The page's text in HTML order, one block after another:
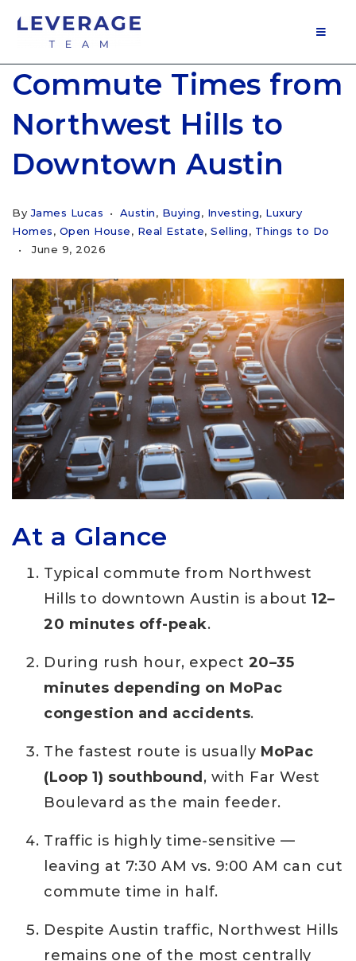
Commute Times from
Northwest Hills to
Downtown Austin
ByJames Lucas Austin, Buying, Investing, Luxury
Homes, Open House, Real Estate, Selling, Things to Do
June 9, 2026
At a Glance
Typical commute from Northwest
Hills to downtown Austin is about 12–
20 minutes off-peak.
During rush hour, expect 20–35
minutes depending on MoPac
congestion and accidents.
The fastest route is usually MoPac
(Loop 1) southbound , with Far West
Boulevard as the main feeder.
Traffic is highly time-sensitive —
leaving at 7:30 AM vs. 9:00 AM can cut
commute time in half.
Despite Austin traffic, Northwest Hills
remains one of the most centrally